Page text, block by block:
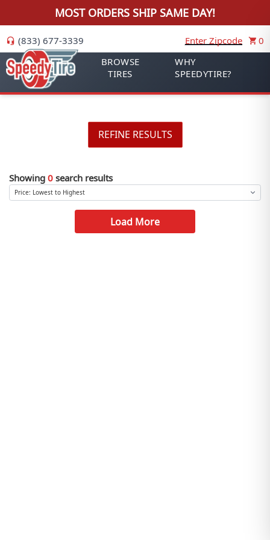
MOST ORDERS SHIP SAME DAY!
(833) 677-3339 Enter Zipcode
0
BROWSE
TIRES
WHY
SPEEDYTIRE?
REFINE RESULTS
Showing 0 search results
Load More